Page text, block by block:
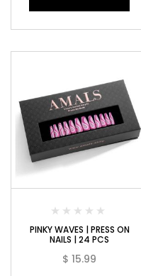
PINKY WAVES | PRESS ON
NAILS | 24 PCS
$ 15.99